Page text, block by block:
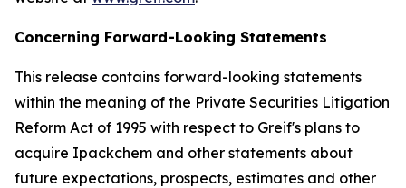
Concerning Forward-Looking Statements
This release contains forward-looking statements
within the meaning of the Private Securities Litigation
Reform Act of 1995 with respect to Greif's plans to
acquire Ipackchem and other statements about
future expectations, prospects, estimates and other